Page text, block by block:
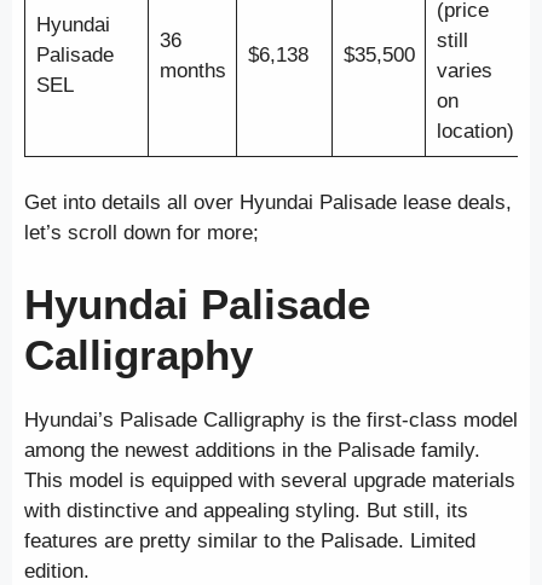
Hyundai
Palisade
SEL
36
months
$6,138 $35,500
(price
still
varies
on
location)
Get into details all over Hyundai Palisade lease deals,
let’s scroll down for more;
Hyundai Palisade
Calligraphy
Hyundai’s Palisade Calligraphy is the first-class model
among the newest additions in the Palisade family.
This model is equipped with several upgrade materials
with distinctive and appealing styling. But still, its
features are pretty similar to the Palisade. Limited
edition.